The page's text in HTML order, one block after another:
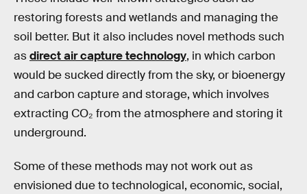
restoring forests and wetlands and managing the
soil better. But it also includes novel methods such
asdirect air capture technology, in which carbon
would be sucked directly from the sky, or bioenergy
and carbon capture and storage, which involves
extracting CO₂ from the atmosphere and storing it
underground.
Some of these methods may not work out as
envisioned due to technological, economic, social,